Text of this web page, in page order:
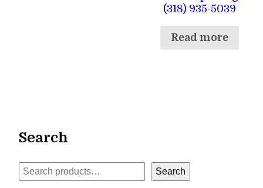
(318) 935-5039
Read more
Search
Search Search